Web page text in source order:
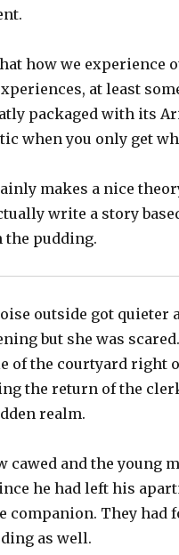
how we experience
at least
packaged with its
when you only get
makes a nice
write a story
the pudding.
outside got quieter
but she was
of the courtyard right
the return of the
realm.
cawed and the young
he had left his
companion. They had
as well.